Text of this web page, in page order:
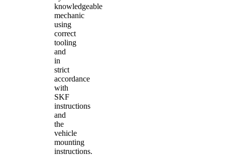
knowledgeable
mechanic
using
correct
tooling
and
in
strict
accordance
with
SKF
instructions
and
the
vehicle
mounting
instructions.